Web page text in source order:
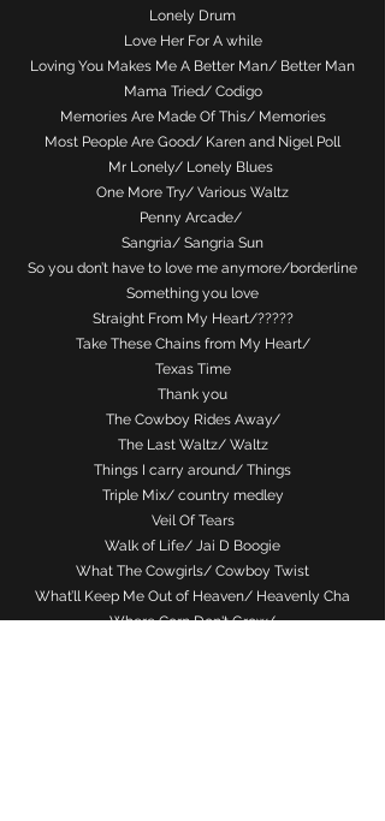
Lonely Drum
Love Her For A while
Loving You Makes Me A Better Man/ Better Man
Mama Tried/ Codigo
Memories Are Made Of This/ Memories
Most People Are Good/ Karen and Nigel Poll
Mr Lonely/ Lonely Blues
One More Try/ Various Waltz
Penny Arcade/
Sangria/ Sangria Sun
So you don’t have to love me anymore/borderline
Something you love
Straight From My Heart/?????
Take These Chains from My Heart/
Texas Time
Thank you
The Cowboy Rides Away/
The Last Waltz/ Waltz
Things I carry around/ Things
Triple Mix/ country medley
Veil Of Tears
Walk of Life/ Jai D Boogie
What The Cowgirls/ Cowboy Twist
What’ll Keep Me Out of Heaven/ Heavenly Cha
Where Corn Don't Grow/